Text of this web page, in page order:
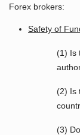
Forex brokers:
Safety of
(1) Is
(2) Is
(3)